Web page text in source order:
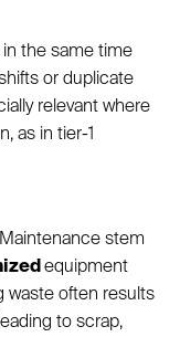
the same time
or duplicate
relevant where
as in tier-1
stem
equipment
waste often results
to scrap,